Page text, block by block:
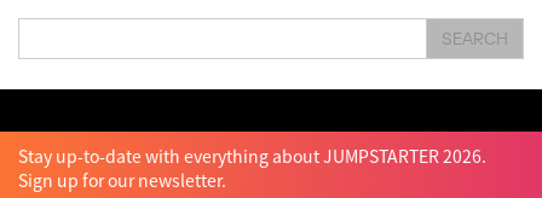
Vr
嚴震銘
夢想本應翺翔 智慧城市 林亮 楊聖武 機械人技術 盛智文 總決賽
蔡曉慧
SEARCH
Stay up-to-date with everything about JUMPSTARTER 2026.
Sign up for our newsletter.